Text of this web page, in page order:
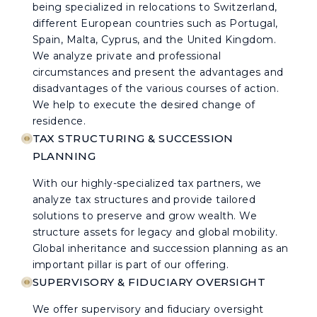
being specialized in relocations to Switzerland,
different European countries such as Portugal,
Spain, Malta, Cyprus, and the United Kingdom.
We analyze private and professional
circumstances and present the advantages and
disadvantages of the various courses of action.
We help to execute the desired change of
residence.
TAX STRUCTURING & SUCCESSION
PLANNING
With our highly-specialized tax partners, we
analyze tax structures and provide tailored
solutions to preserve and grow wealth. We
structure assets for legacy and global mobility.
Global inheritance and succession planning as an
important pillar is part of our offering.
SUPERVISORY & FIDUCIARY OVERSIGHT
We offer supervisory and fiduciary oversight